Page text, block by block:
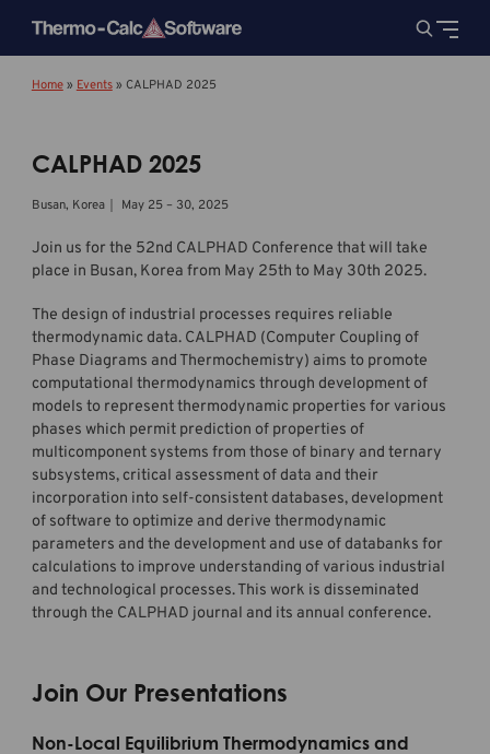
Home» Events» CALPHAD 2025
CALPHAD 2025
Busan, Korea｜ May 25 – 30, 2025
Join us for the 52nd CALPHAD Conference that will take
place in Busan, Korea from May 25th to May 30th 2025.
The design of industrial processes requires reliable
thermodynamic data. CALPHAD (Computer Coupling of
Phase Diagrams and Thermochemistry) aims to promote
computational thermodynamics through development of
models to represent thermodynamic properties for various
phases which permit prediction of properties of
multicomponent systems from those of binary and ternary
subsystems, critical assessment of data and their
incorporation into self-consistent databases, development
of software to optimize and derive thermodynamic
parameters and the development and use of databanks for
calculations to improve understanding of various industrial
and technological processes. This work is disseminated
through the CALPHAD journal and its annual conference.
Join Our Presentations
Non-Local Equilibrium Thermodynamics and